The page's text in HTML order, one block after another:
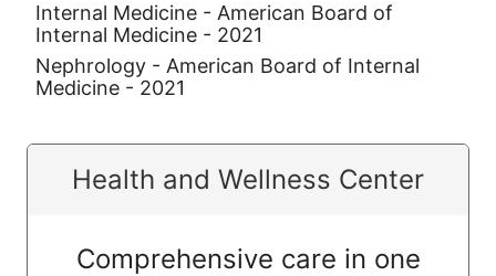
Internal Medicine - American Board of
Internal Medicine - 2021
Nephrology - American Board of Internal
Medicine - 2021
Health and Wellness Center
Comprehensive care in one